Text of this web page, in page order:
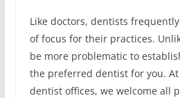
Like doctors, dentists
of focus for their practices.
be more problematic to
the preferred dentist for you.
dentist offices, we welcome all